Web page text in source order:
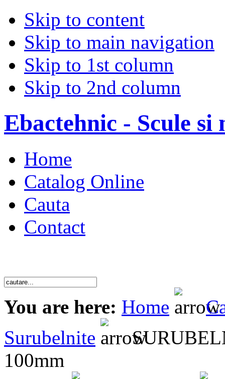
Skip to content
Skip to main navigation
Skip to 1st column
Skip to 2nd column
Ebactehnic - Scule si
Home
Catalog Online
Cauta
Contact
You are here: Home
Surubelnite
100mm